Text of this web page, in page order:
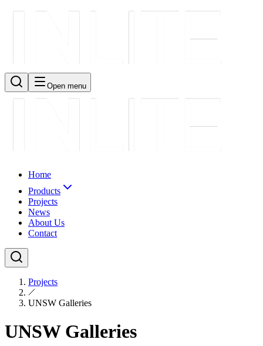
Open menu
Home
Products
Projects
News
About Us
Contact
Projects
UNSW Galleries
UNSW Galleries